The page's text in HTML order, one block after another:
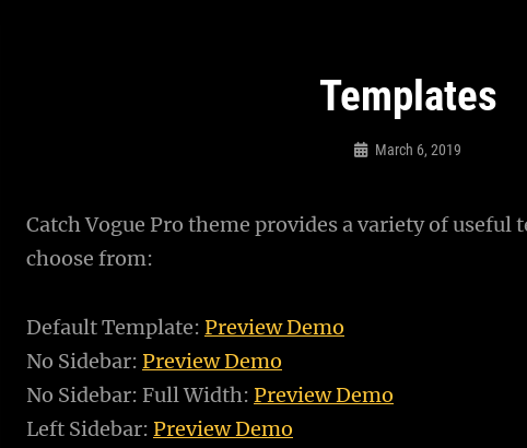
Templates
March 6, 2019
Catch Vogue Pro theme provides a variety of useful
choose from:
Default Template: Preview Demo
No Sidebar: Preview Demo
No Sidebar: Full Width: Preview Demo
Left Sidebar: Preview Demo